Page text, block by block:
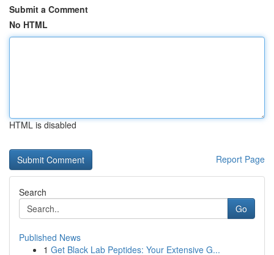
Submit a Comment
No HTML
HTML is disabled
Report Page
Search
Go
Published News
1 Get Black Lab Peptides: Your Extensive G...